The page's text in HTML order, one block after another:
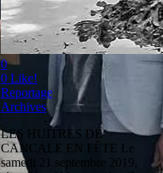
0
0 Like!
Reportage
Archives
LES HUITRES DE
CANCALE EN FÊTE Le
samedi 21 septembre 2019,